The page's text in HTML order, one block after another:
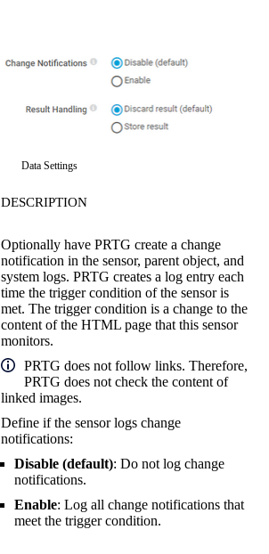
Data Settings
DESCRIPTION
Optionally have PRTG create a change
notification in the sensor, parent object, and
system logs. PRTG creates a log entry each
time the trigger condition of the sensor is
met. The trigger condition is a change to the
content of the HTML page that this sensor
monitors.
PRTG does not follow links. Therefore,
PRTG does not check the content of
linked images.
Define if the sensor logs change
notifications:
Disable (default): Do not log change
notifications.
Enable: Log all change notifications that
meet the trigger condition.